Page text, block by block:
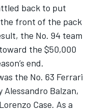
back to put
the front of the pack
the No. 94 team
the $50,000
end.
the No. 63 Ferrari
Balzan,
Case. As a